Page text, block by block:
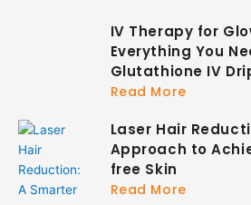
IV Therapy for
Everything You
Glutathione IV
Read More
Laser Hair
Approach to
free Skin
Read More